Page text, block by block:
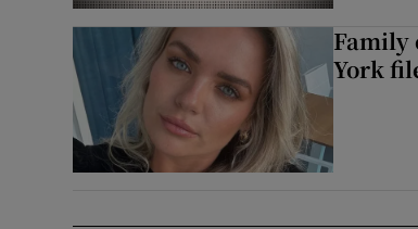
Family
York